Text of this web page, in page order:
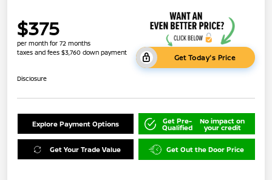
$375
per month for 72 months
taxes and fees $3,760 down payment
Get Today's Price
Disclosure
Explore Payment Options Get Pre-
Qualified
No impact on
your credit
Get Your Trade Value Get Out the Door Price